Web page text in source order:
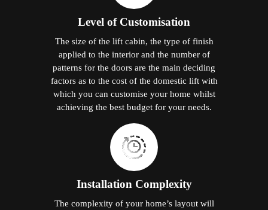
Level of Customisation
The size of the lift cabin, the type of finish
applied to the interior and the number of
patterns for the doors are the main deciding
factors as to the cost of the domestic lift with
which you can customise your home whilst
achieving the best budget for your needs.
Installation Complexity
The complexity of your home’s layout will